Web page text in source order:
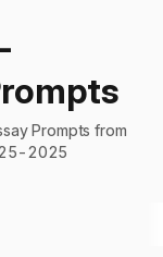
-
Prompts from
2025